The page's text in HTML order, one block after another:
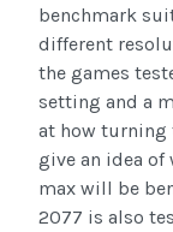
benchmark
different
the games
setting and a
at how turning
give an idea
max will be
2077 is also